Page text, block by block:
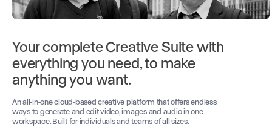
Your complete Creative Suite with
everything you need, to make
anything you want.
An all-in-one cloud-based creative platform that offers endless
ways to generate and edit video, images and audio in one
workspace. Built for individuals and teams of all sizes.